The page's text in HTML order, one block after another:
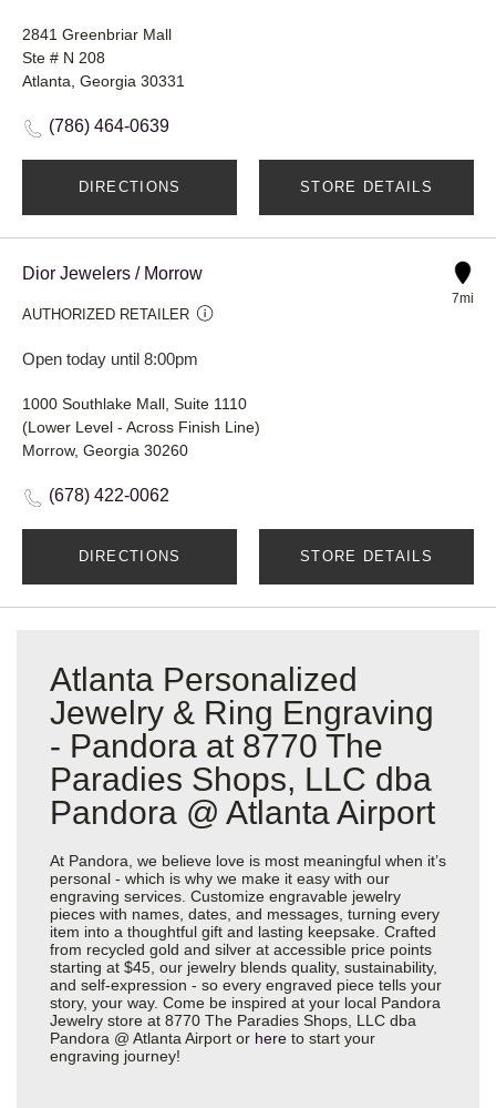
2841 Greenbriar Mall
Ste # N 208
Atlanta, Georgia 30331
(786) 464-0639
DIRECTIONS STORE DETAILS
Dior Jewelers / Morrow
AUTHORIZED RETAILER
Open today until 8:00pm
7mi
1000 Southlake Mall, Suite 1110
(Lower Level - Across Finish Line)
Morrow, Georgia 30260
(678) 422-0062
DIRECTIONS STORE DETAILS
Atlanta Personalized
Jewelry & Ring Engraving
- Pandora at 8770 The
Paradies Shops, LLC dba
Pandora @ Atlanta Airport
At Pandora, we believe love is most meaningful when it’s
personal - which is why we make it easy with our
engraving services. Customize engravable jewelry
pieces with names, dates, and messages, turning every
item into a thoughtful gift and lasting keepsake. Crafted
from recycled gold and silver at accessible price points
starting at $45, our jewelry blends quality, sustainability,
and self-expression - so every engraved piece tells your
story, your way. Come be inspired at your local Pandora
Jewelry store at 8770 The Paradies Shops, LLC dba
Pandora @ Atlanta Airport or here to start your
engraving journey!